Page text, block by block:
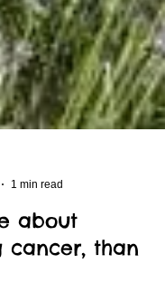
1 min read
about
than